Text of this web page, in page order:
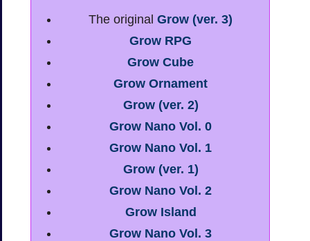
The original Grow (ver. 3)
Grow RPG
Grow Cube
Grow Ornament
Grow (ver. 2)
Grow Nano Vol. 0
Grow Nano Vol. 1
Grow (ver. 1)
Grow Nano Vol. 2
Grow Island
Grow Nano Vol. 3